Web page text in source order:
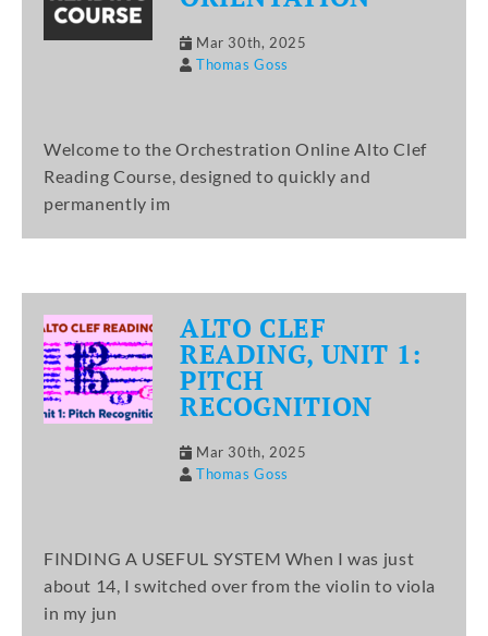
Mar 30th, 2025
Thomas Goss
Welcome to the Orchestration Online Alto Clef
Reading Course, designed to quickly and
permanently im
ALTO CLEF
READING, UNIT 1:
PITCH
RECOGNITION
Mar 30th, 2025
Thomas Goss
FINDING A USEFUL SYSTEM When I was just
about 14, I switched over from the violin to viola
in my jun